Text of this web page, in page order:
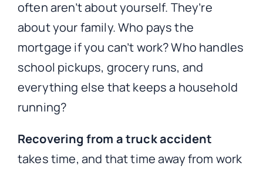
often aren’t about yourself. They’re
about your family. Who pays the
mortgage if you can’t work? Who handles
school pickups, grocery runs, and
everything else that keeps a household
running?
Recovering from a truck accident
takes time, and that time away from work